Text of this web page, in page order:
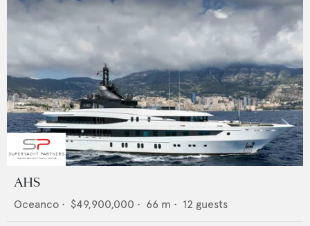
AHS
Oceanco • $49,900,000 • 66 m • 12 guests